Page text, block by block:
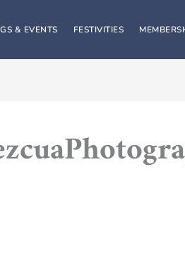
& EVENTS FESTIVITIES